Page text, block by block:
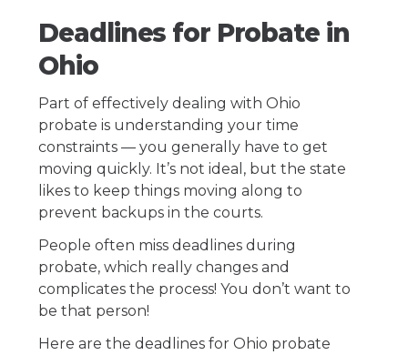
Deadlines for Probate in
Ohio
Part of effectively dealing with Ohio
probate is understanding your time
constraints — you generally have to get
moving quickly. It’s not ideal, but the state
likes to keep things moving along to
prevent backups in the courts.
People often miss deadlines during
probate, which really changes and
complicates the process! You don’t want to
be that person!
Here are the deadlines for Ohio probate